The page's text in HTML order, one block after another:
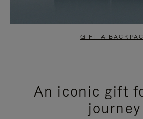
GIFT A
An iconic gift
journey